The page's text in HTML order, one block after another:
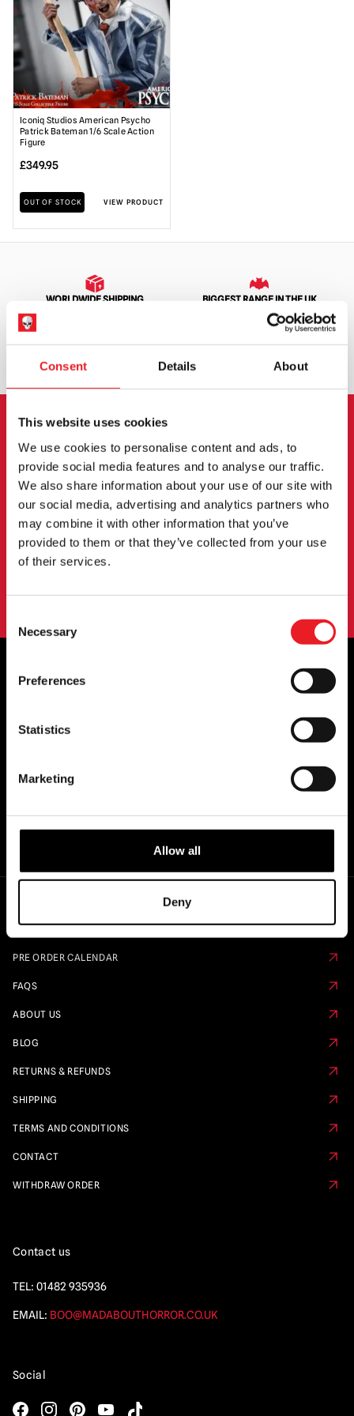
Consent Details About
This website uses cookies
We use cookies to personalise content and ads, to
provide social media features and to analyse our traffic.
We also share information about your use of our site with
our social media, advertising and analytics partners who
may combine it with other information that you’ve
provided to them or that they’ve collected from your use
of their services.
Selection
Necessary
Preferences
Statistics
Marketing
Allow all
Deny
Iconiq Studios American Psycho
Patrick Bateman 1/6 Scale Action
Figure
£349.95
OUT OF STOCK VIEW PRODUCT
WORLDWIDE SHIPPING BIGGEST RANGE IN THE UK
EXCHANGE OR RETURN BESPOKE REQUESTS
NEWSLETTER SIGNUP
Sign up for the latest on new products, events and
more.
OFFICIAL UK & EUROPEAN STOCKISTS
Quick Links
PRE ORDER CALENDAR
FAQS
ABOUT US
BLOG
RETURNS & REFUNDS
SHIPPING
TERMS AND CONDITIONS
CONTACT
WITHDRAW ORDER
Contact us
TEL: 01482 935936
EMAIL: BOO@MADABOUTHORROR.CO.UK
Social